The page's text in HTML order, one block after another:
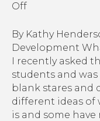
Offon
Is
Economic
Development
By Kathy
Development
I recently asked
students and
blank stares and
different ideas of
is and some have